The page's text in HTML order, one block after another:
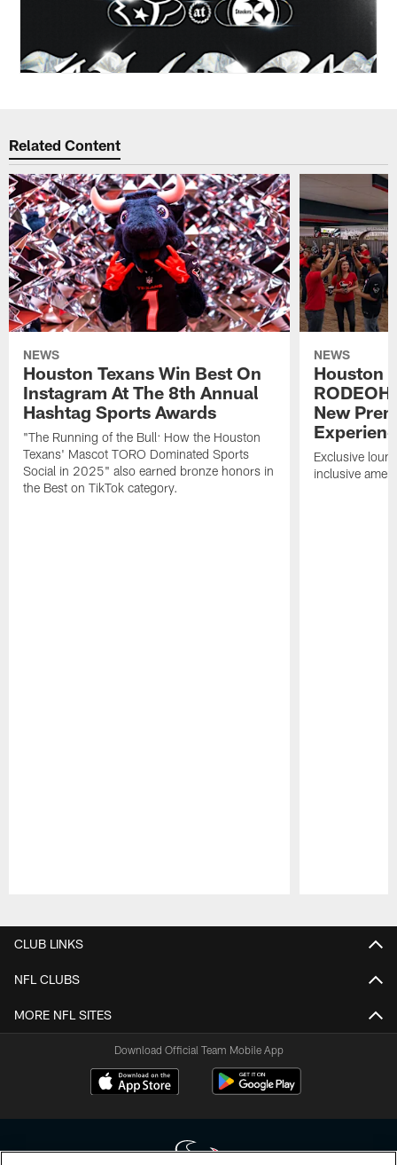
Related Content
NEWS
Houston Texans Win Best On
Instagram At The 8th Annual
Hashtag Sports Awards
"The Running of the Bull: How the Houston
Texans' Mascot TORO Dominated Sports
Social in 2025" also earned bronze honors in
the Best on TikTok category.
NEWS
Houston
New
Exclusive
inclusive
CLUB LINKS
NFL CLUBS
MORE NFL SITES
Download Official Team Mobile App